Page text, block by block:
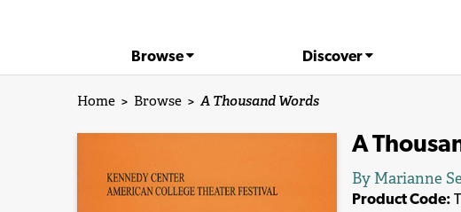
Browse Discover
Home > Browse >A Thousand Words
A
By Marianne
Product Code: